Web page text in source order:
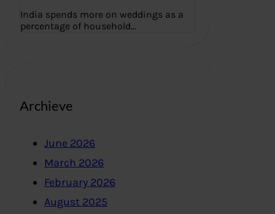
India spends more on weddings as a
percentage of household…
Archieve
June 2026
March 2026
February 2026
August 2025